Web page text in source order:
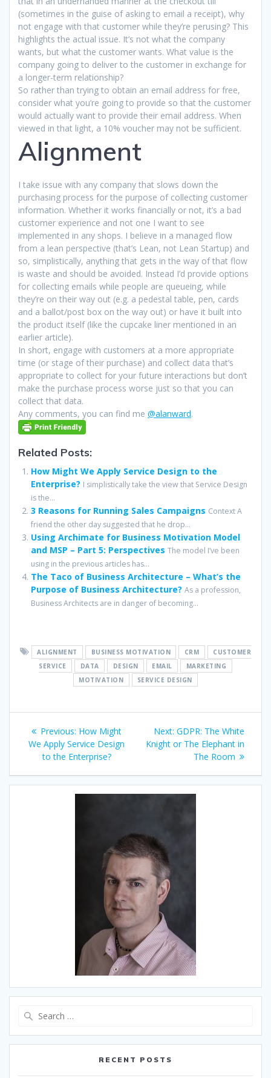
(sometimes in the guise of asking to email a receipt), why
not engage with that customer while they’re perusing? This
highlights the actual issue. It’s not what the company
wants, but what the customer wants. What value is the
company going to deliver to the customer in exchange for
a longer-term relationship?
So rather than trying to obtain an email address for free,
consider what you’re going to provide so that the customer
would actually want to provide their email address. When
viewed in that light, a 10% voucher may not be sufficient.
Alignment
I take issue with any company that slows down the
purchasing process for the purpose of collecting customer
information. Whether it works financially or not, it’s a bad
customer experience and not one I want to see
implemented in any shops. I believe in a managed flow
from a lean perspective (that’s Lean, not Lean Startup) and
so, simplistically, anything that gets in the way of that flow
is waste and should be avoided. Instead I’d provide options
for collecting emails while people are queueing, while
they’re on their way out (e.g. a pedestal table, pen, cards
and a ballot/post box on the way out) or have it built into
the product itself (like the cupcake liner mentioned in an
earlier article).
In short, engage with customers at a more appropriate
time (or stage of their purchase) and collect data that’s
appropriate to collect for your future interactions but don’t
make the purchase process worse just so that you can
collect that data.
Any comments, you can find me @alanward.
Related Posts:
How Might We Apply Service Design to the
Enterprise? I simplistically take the view that Service Design
is the...
3 Reasons for Running Sales Campaigns Context A
friend the other day suggested that he drop...
Using Archimate for Business Motivation Model
and MSP – Part 5: Perspectives The model I’ve been
using in the previous articles has...
The Taco of Business Architecture – What’s the
Purpose of Business Architecture? As a profession,
Business Architects are in danger of becoming...
ALIGNMENT BUSINESS MOTIVATION CRM
CUSTOMER
SERVICE
DATA DESIGN EMAIL
MARKETING
MOTIVATION
SERVICE DESIGN
Post
navigation
Previous: Previous
post:
How Might
We Apply Service Design
to the Enterprise?
Next: Next
post:
GDPR: The White
Knight or The Elephant in
The Room
RECENT POSTS